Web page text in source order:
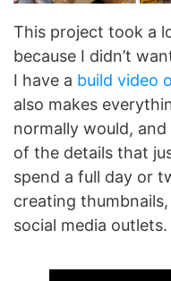
This project took a
because I didn’t
I have a build video
also makes
normally would,
of the details that
spend a full day or
creating
social media outlets.